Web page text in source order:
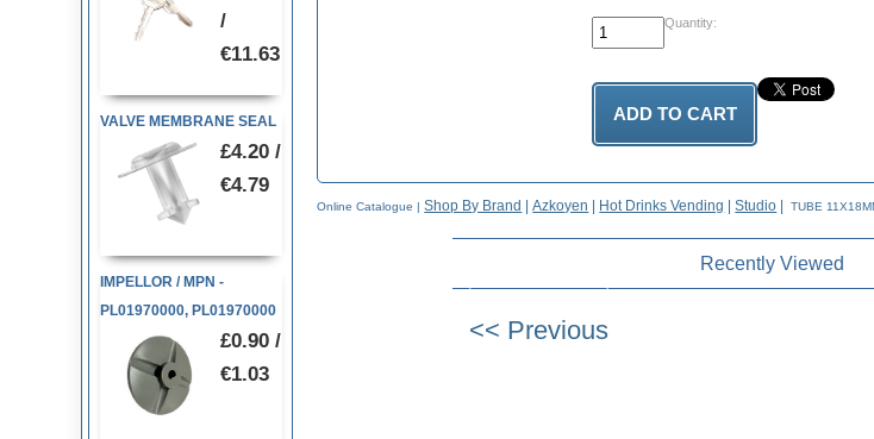
Quantity:
Online Catalogue |Shop By Brand |Azkoyen Hot Drinks Vending |Studio TUBE
Recently Viewed
/
€11.63
VALVE MEMBRANE SEAL
£4.20 /
€4.79
IMPELLOR / MPN -
PL01970000, PL01970000
£0.90 /
€1.03